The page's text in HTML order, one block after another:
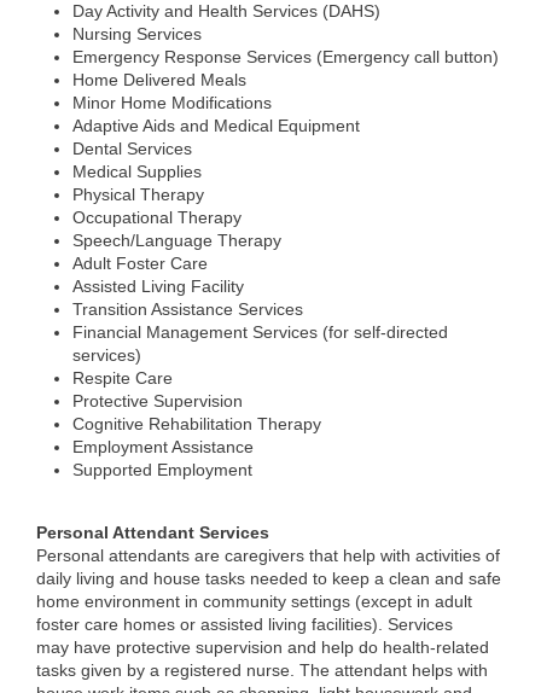
Day Activity and Health Services (DAHS)
Nursing Services
Emergency Response Services (Emergency call button)
Home Delivered Meals
Minor Home Modifications
Adaptive Aids and Medical Equipment
Dental Services
Medical Supplies
Physical Therapy
Occupational Therapy
Speech/Language Therapy
Adult Foster Care
Assisted Living Facility
Transition Assistance Services
Financial Management Services (for self-directed
services)
Respite Care
Protective Supervision
Cognitive Rehabilitation Therapy
Employment Assistance
Supported Employment
Personal Attendant Services
Personal attendants are caregivers that help with activities of
daily living and house tasks needed to keep a clean and safe
home environment in community settings (except in adult
foster care homes or assisted living facilities). Services
may have protective supervision and help do health-related
tasks given by a registered nurse. The attendant helps with